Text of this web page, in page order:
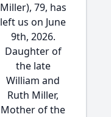
Miller), 79, has
left us on June
9th, 2026.
Daughter of
the late
William and
Ruth Miller,
Mother of the